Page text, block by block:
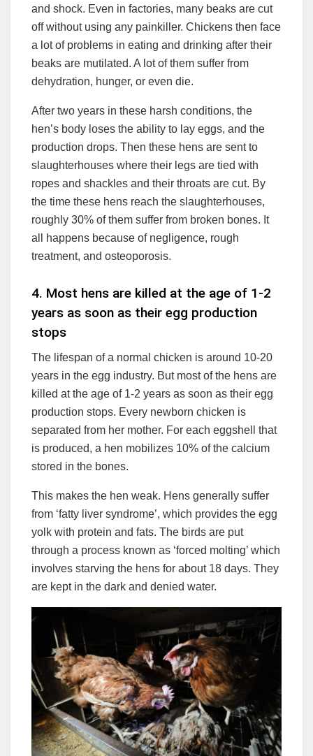
and shock. Even in factories, many beaks are cut
off without using any painkiller. Chickens then face
a lot of problems in eating and drinking after their
beaks are mutilated. A lot of them suffer from
dehydration, hunger, or even die.
After two years in these harsh conditions, the
hen’s body loses the ability to lay eggs, and the
production drops. Then these hens are sent to
slaughterhouses where their legs are tied with
ropes and shackles and their throats are cut. By
the time these hens reach the slaughterhouses,
roughly 30% of them suffer from broken bones. It
all happens because of negligence, rough
treatment, and osteoporosis.
4. Most hens are killed at the age of 1-2
years as soon as their egg production
stops
The lifespan of a normal chicken is around 10-20
years in the egg industry. But most of the hens are
killed at the age of 1-2 years as soon as their egg
production stops. Every newborn chicken is
separated from her mother. For each eggshell that
is produced, a hen mobilizes 10% of the calcium
stored in the bones.
This makes the hen weak. Hens generally suffer
from ‘fatty liver syndrome’, which provides the egg
yolk with protein and fats. The birds are put
through a process known as ‘forced molting’ which
involves starving the hens for about 18 days. They
are kept in the dark and denied water.